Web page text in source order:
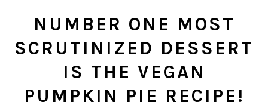
NUMBER ONE MOST
SCRUTINIZED DESSERT
IS THE VEGAN
PUMPKIN PIE RECIPE!